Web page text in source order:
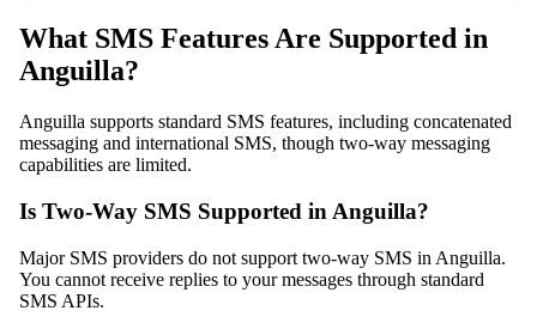
What SMS Features Are Supported in
Anguilla?
Anguilla supports standard SMS features, including concatenated
messaging and international SMS, though two-way messaging
capabilities are limited.
Is Two-Way SMS Supported in Anguilla?
Major SMS providers do not support two-way SMS in Anguilla.
You cannot receive replies to your messages through standard
SMS APIs.